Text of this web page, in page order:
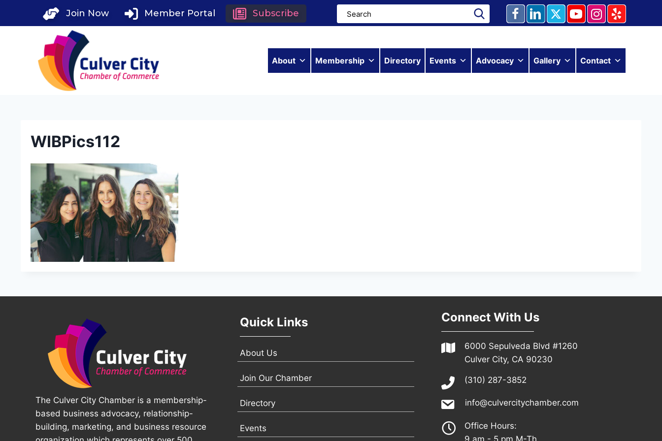
Join Now Member Portal Subscribe
About Membership Directory Events Advocacy Gallery Contact
WIBPics112
The Culver City Chamber is a membership-
based business advocacy, relationship-
building, marketing, and business resource
Quick Links
About Us
Join Our Chamber
Directory
Events
Connect With Us
6000 Sepulveda Blvd #1260
Culver City, CA 90230
(310) 287-3852
info@culvercitychamber.com
Office Hours: